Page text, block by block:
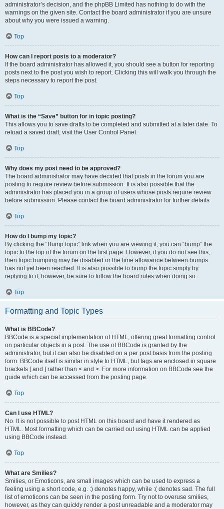
administrator’s decision, and the phpBB Limited has nothing to do with the
warnings on the given site. Contact the board administrator if you are unsure
about why you were issued a warning.
Top
How can I report posts to a moderator?
If the board administrator has allowed it, you should see a button for reporting
posts next to the post you wish to report. Clicking this will walk you through the
steps necessary to report the post.
Top
What is the “Save” button for in topic posting?
This allows you to save drafts to be completed and submitted at a later date. To
reload a saved draft, visit the User Control Panel.
Top
Why does my post need to be approved?
The board administrator may have decided that posts in the forum you are
posting to require review before submission. It is also possible that the
administrator has placed you in a group of users whose posts require review
before submission. Please contact the board administrator for further details.
Top
How do I bump my topic?
By clicking the “Bump topic” link when you are viewing it, you can “bump” the
topic to the top of the forum on the first page. However, if you do not see this,
then topic bumping may be disabled or the time allowance between bumps
has not yet been reached. It is also possible to bump the topic simply by
replying to it, however, be sure to follow the board rules when doing so.
Top
Formatting and Topic Types
What is BBCode?
BBCode is a special implementation of HTML, offering great formatting control
on particular objects in a post. The use of BBCode is granted by the
administrator, but it can also be disabled on a per post basis from the posting
form. BBCode itself is similar in style to HTML, but tags are enclosed in square
brackets [ and ] rather than < and >. For more information on BBCode see the
guide which can be accessed from the posting page.
Top
Can I use HTML?
No. It is not possible to post HTML on this board and have it rendered as
HTML. Most formatting which can be carried out using HTML can be applied
using BBCode instead.
Top
What are Smilies?
Smilies, or Emoticons, are small images which can be used to express a
feeling using a short code, e.g. :) denotes happy, while :( denotes sad. The full
list of emoticons can be seen in the posting form. Try not to overuse smilies,
however, as they can quickly render a post unreadable and a moderator may